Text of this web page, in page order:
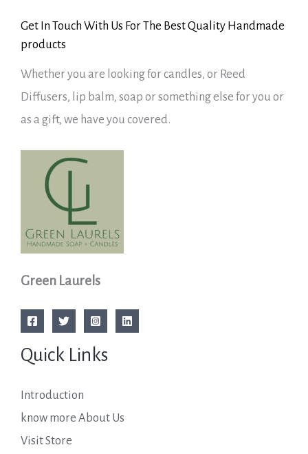
Get In Touch With Us For The Best Quality Handmade
products
Whether you are looking for candles, or Reed
Diffusers, lip balm, soap or something else for you or
as a gift, we have you covered.
Green Laurels
Quick Links
Introduction
know more About Us
Visit Store